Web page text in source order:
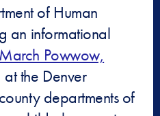
of Human
an informational
Powwow,
the Denver
departments of